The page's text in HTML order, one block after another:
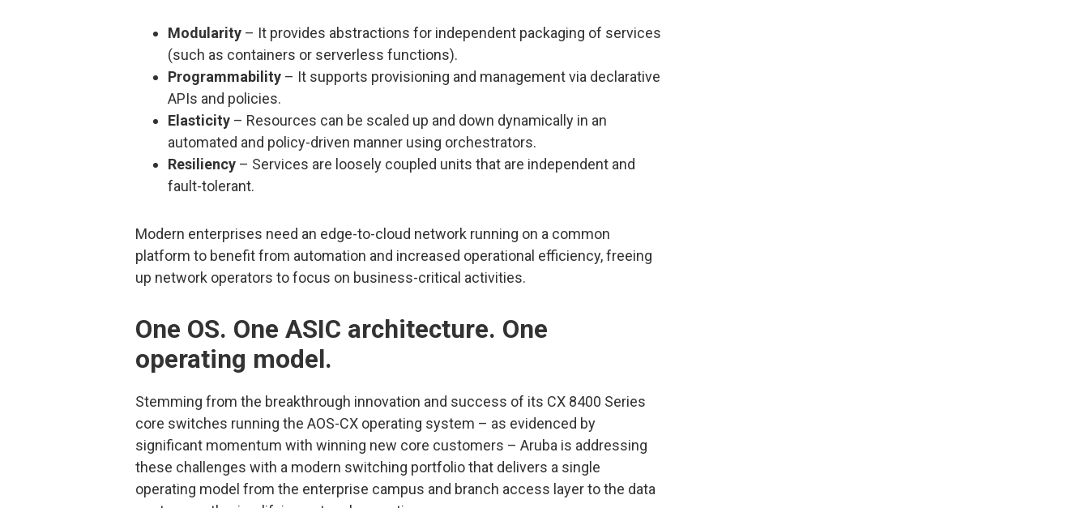
Modularity – It provides abstractions for independent packaging of services
(such as containers or serverless functions).
Programmability – It supports provisioning and management via declarative
APIs and policies.
Elasticity – Resources can be scaled up and down dynamically in an
automated and policy-driven manner using orchestrators.
Resiliency – Services are loosely coupled units that are independent and
fault-tolerant.
Modern enterprises need an edge-to-cloud network running on a common
platform to benefit from automation and increased operational efficiency, freeing
up network operators to focus on business-critical activities.
One OS. One ASIC architecture. One
operating model.
Stemming from the breakthrough innovation and success of its CX 8400 Series
core switches running the AOS-CX operating system – as evidenced by
significant momentum with winning new core customers – Aruba is addressing
these challenges with a modern switching portfolio that delivers a single
operating model from the enterprise campus and branch access layer to the data